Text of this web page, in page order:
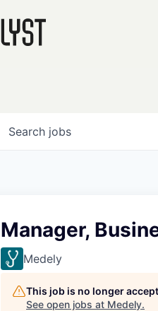
Search jobs
Manager,
Medely
This job is no longer
See open jobs at Medely.